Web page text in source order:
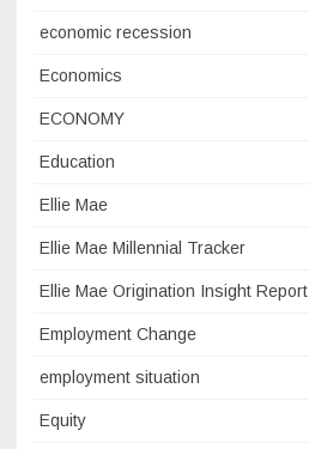
economic recession
Economics
ECONOMY
Education
Ellie Mae
Ellie Mae Millennial Tracker
Ellie Mae Origination Insight Report
Employment Change
employment situation
Equity